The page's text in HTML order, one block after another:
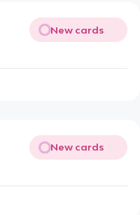
New cards
New cards